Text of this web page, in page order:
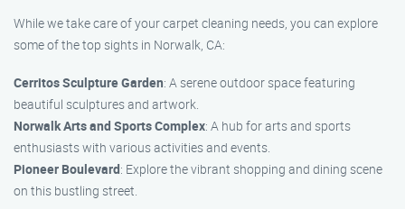
While we take care of your carpet cleaning needs, you can explore
some of the top sights in Norwalk, CA:
Cerritos Sculpture Garden: A serene outdoor space featuring
beautiful sculptures and artwork.
Norwalk Arts and Sports Complex: A hub for arts and sports
enthusiasts with various activities and events.
Pioneer Boulevard: Explore the vibrant shopping and dining scene
on this bustling street.